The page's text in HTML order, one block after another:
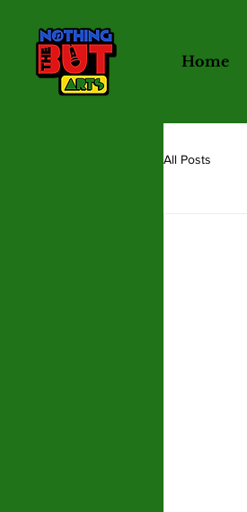
Home
All Posts